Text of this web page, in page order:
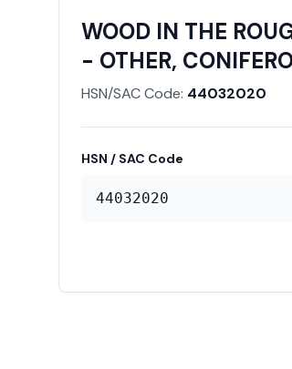
WOOD IN THE
- OTHER,
HSN/SAC Code: 44032020
HSN / SAC Code
44032020